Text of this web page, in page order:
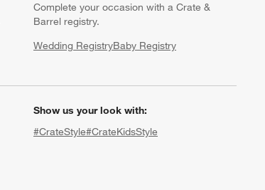
Complete your occasion with a Crate &
Barrel registry.
Wedding RegistryBaby Registry
Show us your look with:
#CrateStyle#CrateKidsStyle